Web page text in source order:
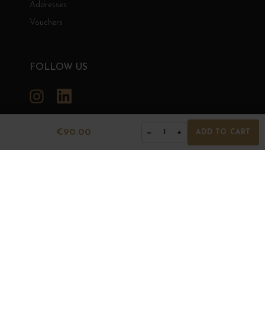
€90.00 − 1 + ADD TO CART
Addresses
Vouchers
FOLLOW US
Instagram